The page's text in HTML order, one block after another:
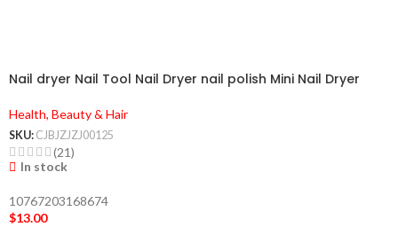
Nail dryer Nail Tool Nail Dryer nail polish Mini Nail Dryer
Health, Beauty & Hair
SKU: CJBJZJZJ00125
(21)
In stock
10767203168674
$13.00